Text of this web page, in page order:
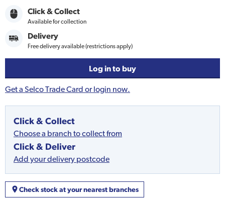
Click & Collect
Available for collection
Delivery
Free delivery available (restrictions apply)
Log in to buy
Get a Selco Trade Card or login now.
Click & Collect
Choose a branch to collect from
Click & Deliver
Add your delivery postcode
Check stock at your nearest branches